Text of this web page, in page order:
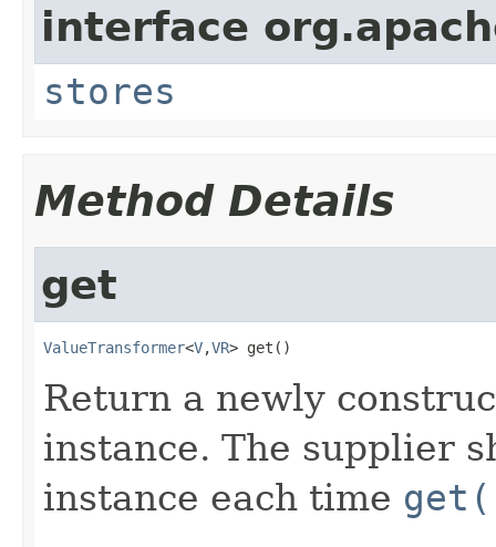
interface
stores
Method Details
get
ValueTransformer<V,​VR> get ()
Return a newly
instance. The supplier
instance each time